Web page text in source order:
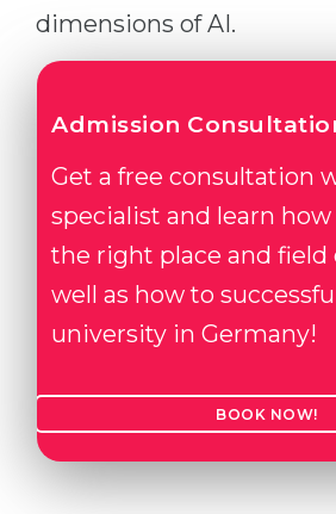
dimensions of AI.
Admission
Get a free consultation
specialist and learn
the right place and field
well as how to
university in Germany!
BOOK NOW!